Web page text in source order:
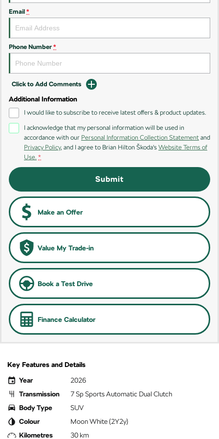
Kodiaq Kodiaq Sportline
Performance
Octavia
Kodiaq RS
Email *
Phone Number *
Click to Add Comments
Additional Information
I would like to subscribe to receive latest offers & product updates.
I acknowledge that my personal information will be used in
accordance with our Personal Information Collection Statement and
Privacy Policy, and I agree to Brian Hilton Škoda's Website Terms of
Use. *
Submit
Make an Offer
Value My Trade-in
Book a Test Drive
Finance Calculator
Key Features and Details
Year
2026
Transmission
7 Sp Sports Automatic Dual Clutch
Body Type
SUV
Colour
Moon White (2Y2y)
Kilometres
30 km